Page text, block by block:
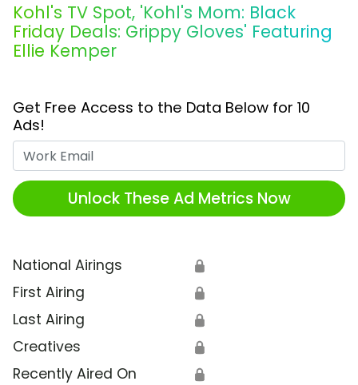
Kohl's TV Spot, 'Kohl's Mom: Black
Friday Deals: Grippy Gloves' Featuring
Ellie Kemper
Get Free Access to the Data Below for 10
Ads!
Unlock These Ad Metrics Now
National Airings 🔒
First Airing 🔒
Last Airing 🔒
Creatives 🔒
Recently Aired On 🔒